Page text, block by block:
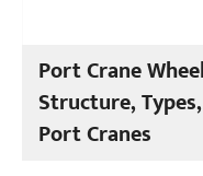
Port Crane
Structure,
Port Cranes